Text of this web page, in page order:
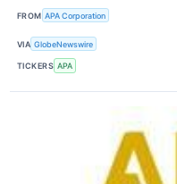
FROM APA Corporation
VIA GlobeNewswire
TICKERS APA